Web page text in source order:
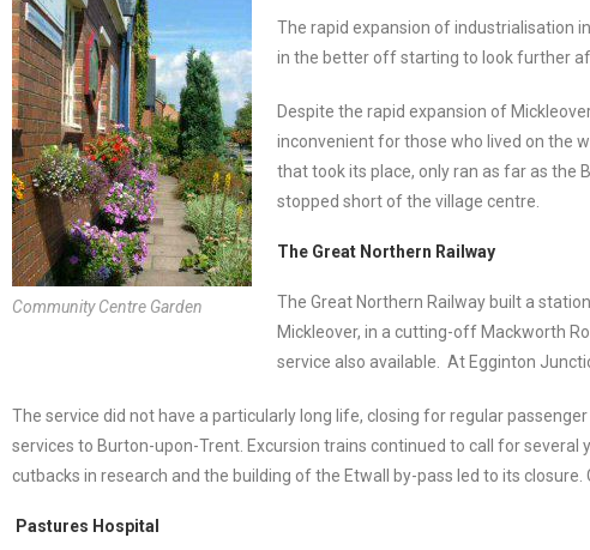
Community Centre Garden
The rapid expansion of industrialisation
in the better off starting to look further
Despite the rapid expansion of
inconvenient for those who lived on the
that took its place, only ran as far as the
stopped short of the village centre.
The Great Northern Railway
The Great Northern Railway built a
Mickleover, in a cutting-off Mackworth
service also available. At Egginton
The service did not have a particularly long life, closing for regular
services to Burton-upon-Trent. Excursion trains continued to call for
cutbacks in research and the building of the Etwall by-pass led to its
Pastures Hospital